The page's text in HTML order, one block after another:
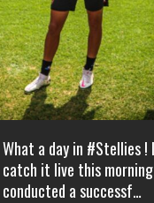
What a day in #Stellies !
catch it live this
conducted a successf…